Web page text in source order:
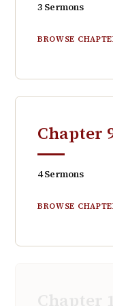
3 Sermons
BROWSE
Chapter
4 Sermons
BROWSE